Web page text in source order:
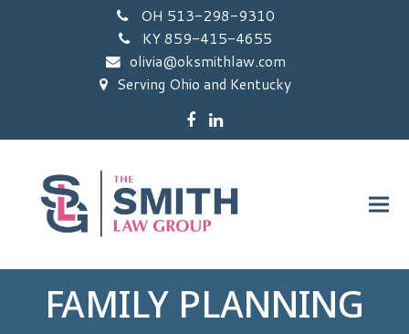
OH 513-298-9310
KY 859-415-4655
olivia@oksmithlaw.com
Serving Ohio and Kentucky
Facebook
LinkedIn
FAMILY PLANNING